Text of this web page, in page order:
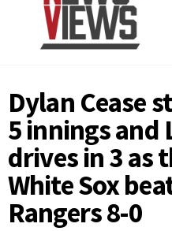
Dylan Cease
5 innings and
drives in 3 as
White Sox
Rangers 8-0